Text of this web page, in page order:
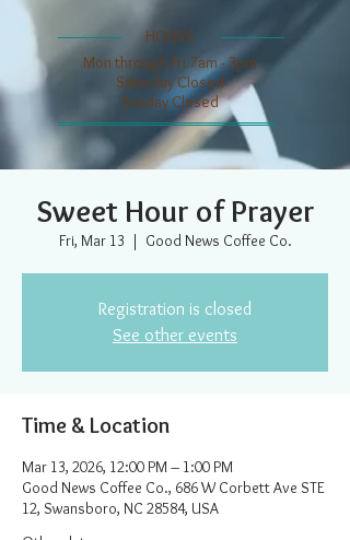
​​HOURS
Mon through Fri 7am - 3pm
​​Saturday Closed
​Sunday Closed
Sweet Hour of Prayer
Fri, Mar 13
  |
Good News Coffee Co.
Registration is closed
See other events
Time & Location
Mar 13, 2026, 12:00 PM – 1:00 PM
Good News Coffee Co., 686 W Corbett Ave STE
12, Swansboro, NC 28584, USA